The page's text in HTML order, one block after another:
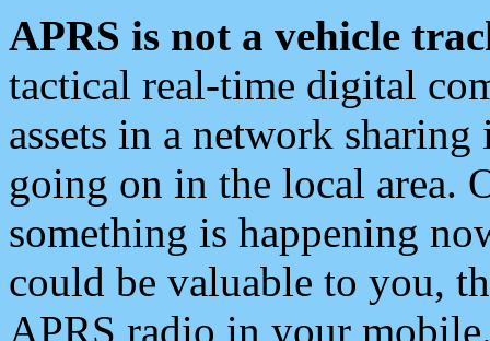
APRS is not a vehicle
tactical real-time digital
assets in a network
going on in the local area.
something is happening
could be valuable to you,
APRS radio in your